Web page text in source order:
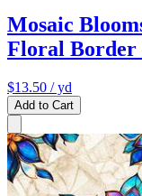
Mosaic
Floral Border
$13.50 / yd
Add to Cart